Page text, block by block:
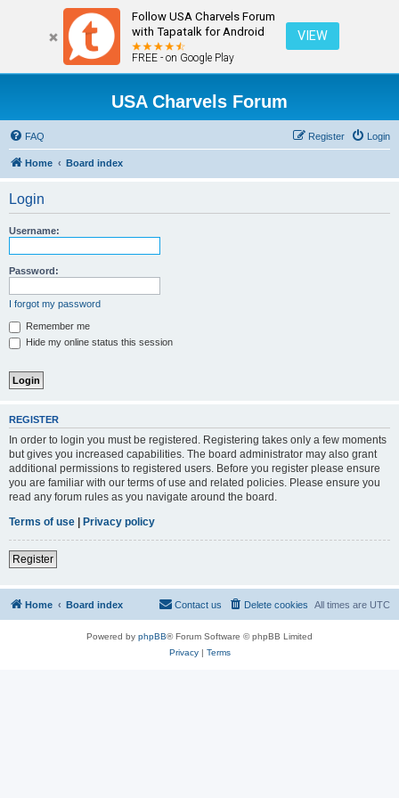
Follow USA Charvels Forum
with Tapatalk for Android
FREE - on Google Play
VIEW
USA Charvels Forum
FAQ Login
Register
Home Board index
Login
Username:
Password:
I forgot my password
Remember me
Hide my online status this session
REGISTER
In order to login you must be registered. Registering takes only a few moments
but gives you increased capabilities. The board administrator may also grant
additional permissions to registered users. Before you register please ensure
you are familiar with our terms of use and related policies. Please ensure you
read any forum rules as you navigate around the board.
Terms of use
Privacy policy
Register
Home Board index All times are UTC
Delete cookies
Contact us
Powered by phpBB® Forum Software © phpBB Limited
Privacy| Terms